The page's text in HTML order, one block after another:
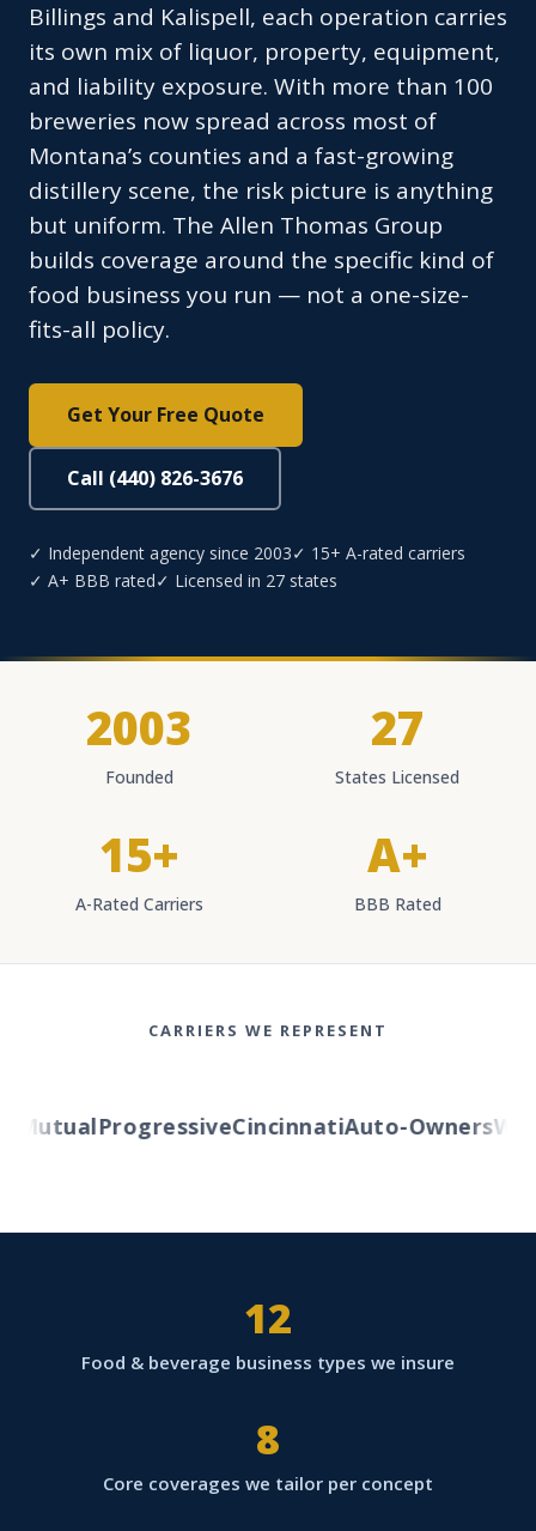
Billings and Kalispell, each operation carries
its own mix of liquor, property, equipment,
and liability exposure. With more than 100
breweries now spread across most of
Montana’s counties and a fast-growing
distillery scene, the risk picture is anything
but uniform. The Allen Thomas Group
builds coverage around the specific kind of
food business you run — not a one-size-
fits-all policy.
Get Your Free Quote
Call (440) 826-3676
✓ Independent agency since 2003✓ 15+ A-rated carriers
✓ A+ BBB rated✓ Licensed in 27 states
2003
Founded
27
States Licensed
15+
A-Rated Carriers
A+
BBB Rated
CARRIERS WE REPRESENT
ProgressiveCincinnatiAuto-Owners
12
Food & beverage business types we insure
8
Core coverages we tailor per concept